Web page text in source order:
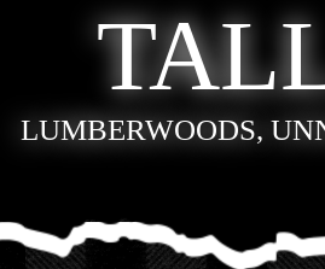
LUMBERWOODS,